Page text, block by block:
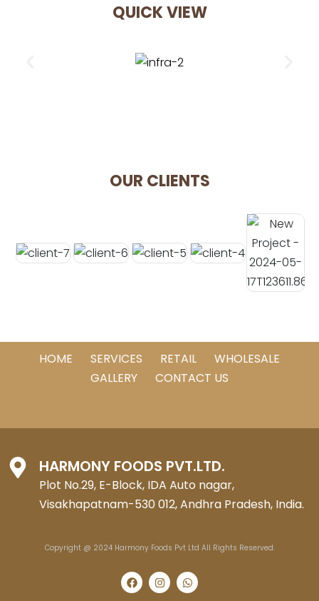
QUICK VIEW
OUR CLIENTS
HOME SERVICES RETAIL
WHOLESALE
GALLERY
CONTACT US
HARMONY FOODS PVT.LTD.
Plot No.29, E-Block, IDA Auto nagar,
Visakhapatnam-530 012, Andhra Pradesh, India.
Copyright @ 2024 Harmony Foods Pvt Ltd All Rights Reserved.